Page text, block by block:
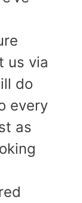
us via
do
every
as